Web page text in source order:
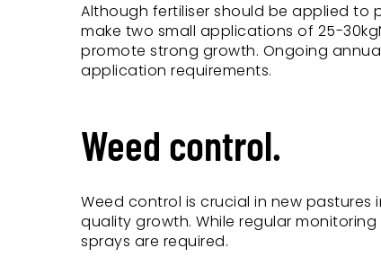
Although fertiliser should be applied to
make two small applications of 25-
promote strong growth. Ongoing
application requirements.
Weed control.
Weed control is crucial in new
quality growth. While regular
sprays are required.